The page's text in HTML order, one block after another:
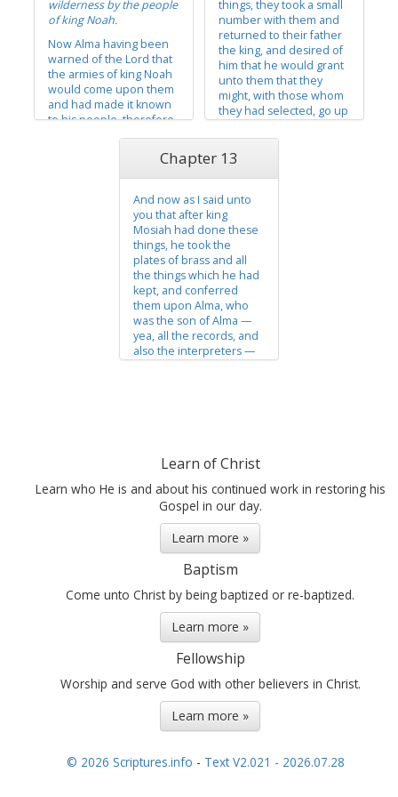
testified...
wilderness by the people
of king Noah.
Now Alma having been
warned of the Lord that
the armies of king Noah
would come upon them
and had made it known
to his people, therefore
they gathered together
their flocks, and took of
departed into the
wilderness before the
armies of king Noah. And
things, they took a small
number with them and
returned to their father
the king, and desired of
him that he would grant
unto them that they
might, with those whom
they had selected, go up
they might preach the
things which they had
God to their brethren...
Chapter 13
And now as I said unto
you that after king
Mosiah had done these
things, he took the
plates of brass and all
the things which he had
kept, and conferred
them upon Alma, who
was the son of Alma —
yea, all the records, and
also the interpreters —
people, handing them
down from one...
Learn of Christ
Learn who He is and about his continued work in restoring his
Gospel in our day.
Learn more »
Baptism
Come unto Christ by being baptized or re-baptized.
Learn more »
Fellowship
Worship and serve God with other believers in Christ.
Learn more »
© 2026 Scriptures.info - Text V2.021 - 2026.07.28